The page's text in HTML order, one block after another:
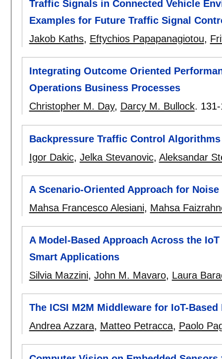
Traffic Signals in Connected Vehicle
Examples for Future Traffic Signal
Jakob Kaths, Eftychios Papapanagiotou,
Integrating Outcome Oriented
Operations Business Processes
Christopher M. Day, Darcy M. Bullock.
Backpressure Traffic Control
Igor Dakic, Jelka Stevanovic, Aleksandar
A Scenario-Oriented Approach for
Mahsa Francesco Alesiani, Mahsa
A Model-Based Approach Across the
Smart Applications
Silvia Mazzini, John M. Mavaro, Laura
The ICSI M2M Middleware for IoT-
Andrea Azzara, Matteo Petracca, Paolo